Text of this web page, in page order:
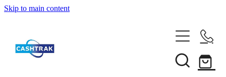
Skip to main content
About Us